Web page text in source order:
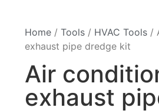
Home /Tools / HVAC Tools /
exhaust pipe dredge kit
Air
exhaust